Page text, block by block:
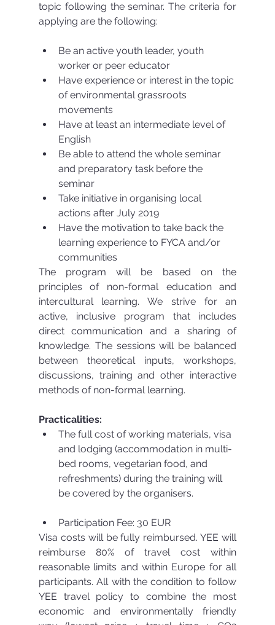
topic following the seminar. The criteria for
applying are the following:
Be an active youth leader, youth
worker or peer educator
Have experience or interest in the topic
of environmental grassroots
movements
Have at least an intermediate level of
English
Be able to attend the whole seminar
and preparatory task before the
seminar
Take initiative in organising local
actions after July 2019
Have the motivation to take back the
learning experience to FYCA and/or
communities
The program will be based on the
principles of non-formal education and
intercultural learning. We strive for an
active, inclusive program that includes
direct communication and a sharing of
knowledge. The sessions will be balanced
between theoretical inputs, workshops,
discussions, training and other interactive
methods of non-formal learning.
Practicalities:
The full cost of working materials, visa
and lodging (accommodation in multi-
bed rooms, vegetarian food, and
refreshments) during the training will
be covered by the organisers.
Participation Fee: 30 EUR
Visa costs will be fully reimbursed. YEE will
reimburse 80% of travel cost within
reasonable limits and within Europe for all
participants. All with the condition to follow
YEE travel policy to combine the most
economic and environmentally friendly